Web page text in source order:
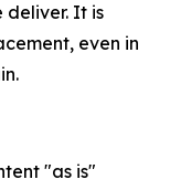
deliver. It is
even in
"as is"